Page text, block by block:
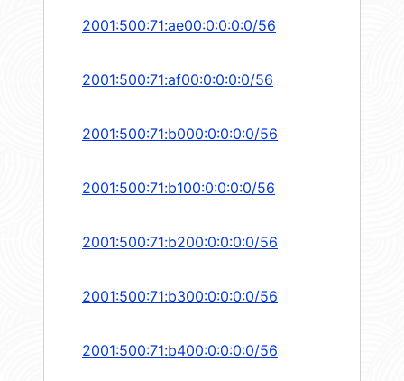
2001:500:71:ae00:0:0:0:0/56
2001:500:71:af00:0:0:0:0/56
2001:500:71:b000:0:0:0:0/56
2001:500:71:b100:0:0:0:0/56
2001:500:71:b200:0:0:0:0/56
2001:500:71:b300:0:0:0:0/56
2001:500:71:b400:0:0:0:0/56